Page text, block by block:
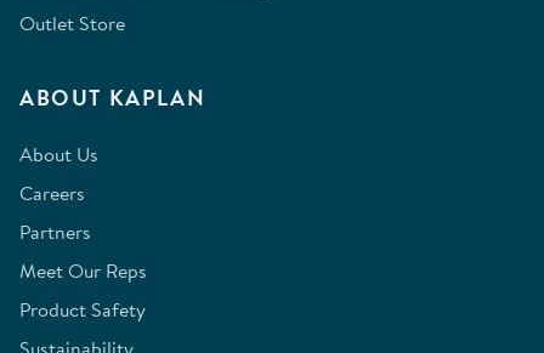
Outlet Store
ABOUT KAPLAN
About Us
Careers
Partners
Meet Our Reps
Product Safety